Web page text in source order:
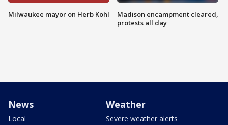
Milwaukee mayor on Herb Kohl
Madison encampment cleared,
protests all day
News
Local
Weather
Severe weather alerts